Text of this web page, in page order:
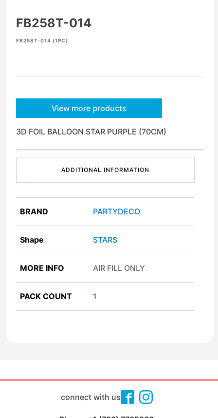
FB258T-014
FB258T-014 (1PC)
View more products
3D FOIL BALLOON STAR PURPLE (70CM)
ADDITIONAL INFORMATION
BRAND PARTYDECO
Shape STARS
MORE INFO AIR FILL ONLY
PACK COUNT 1
connect with us